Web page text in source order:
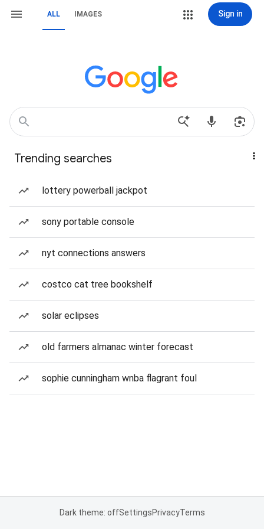
ALL IMAGES Sign in
Trending searches
lottery powerball jackpot
sony portable console
nyt connections answers
costco cat tree bookshelf
solar eclipses
old farmers almanac winter forecast
sophie cunningham wnba flagrant foul
Dark theme: offSettingsPrivacyTerms